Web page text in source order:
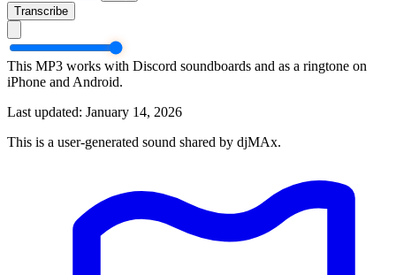
Transcribe
This MP3 works with Discord soundboards and as a ringtone on
iPhone and Android.
Last updated: January 14, 2026
This is a user-generated sound shared by djMAx.